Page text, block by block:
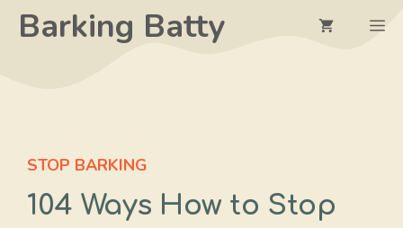
SkipBarking Batty
STOP BARKING
104 Ways How to Stop